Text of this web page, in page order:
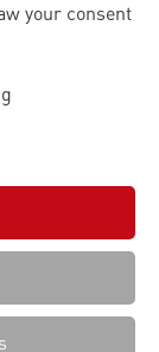
your consent
its
year.
targeted
business,
aligned